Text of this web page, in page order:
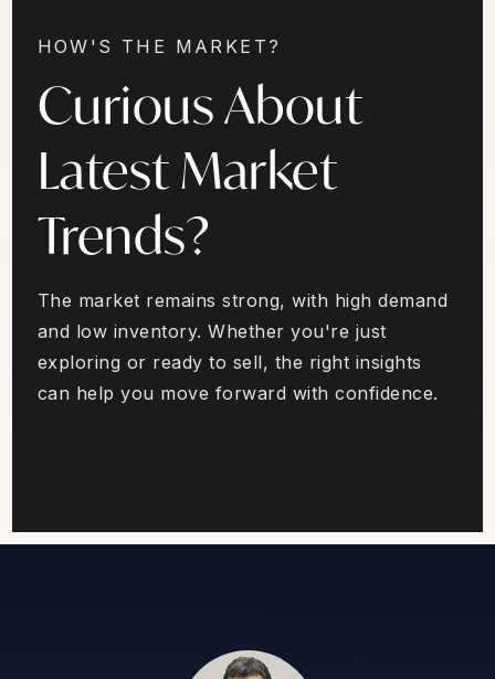
HOW'S THE MARKET?
Curious About
Latest Market
Trends?
The market remains strong, with high demand
and low inventory. Whether you're just
exploring or ready to sell, the right insights
can help you move forward with confidence.